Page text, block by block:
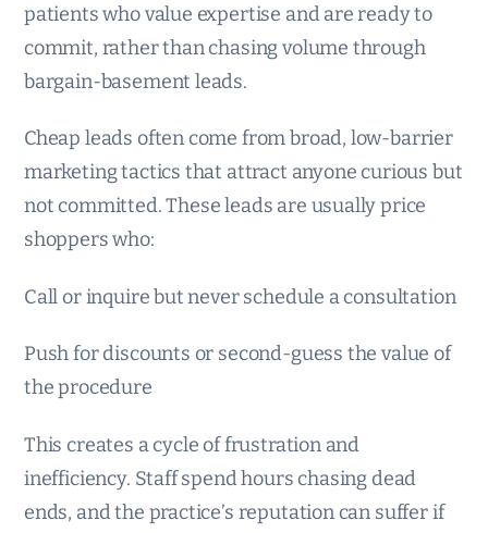
patients who value expertise and are ready to
commit, rather than chasing volume through
bargain-basement leads.
Cheap leads often come from broad, low-barrier
marketing tactics that attract anyone curious but
not committed. These leads are usually price
shoppers who:
Call or inquire but never schedule a consultation
Push for discounts or second-guess the value of
the procedure
This creates a cycle of frustration and
inefficiency. Staff spend hours chasing dead
ends, and the practice’s reputation can suffer if